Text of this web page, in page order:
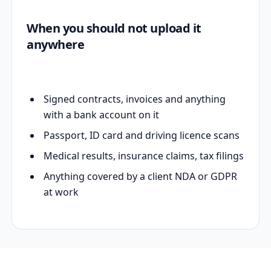
When you should not upload it
anywhere
Signed contracts, invoices and anything
with a bank account on it
Passport, ID card and driving licence scans
Medical results, insurance claims, tax filings
Anything covered by a client NDA or GDPR
at work